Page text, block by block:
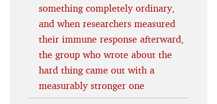
something completely ordinary,
and when researchers measured
their immune response afterward,
the group who wrote about the
hard thing came out with a
measurably stronger one